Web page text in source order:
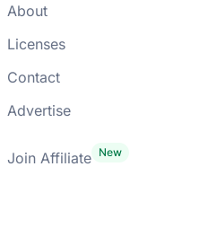
About
Licenses
Contact
Advertise
Join Affiliate